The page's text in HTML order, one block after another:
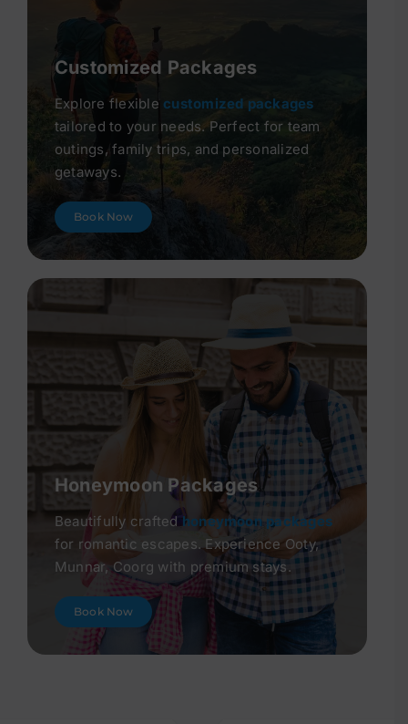
Customized Packages
Explore flexible customized packages
tailored to your needs. Perfect for team
outings, family trips, and personalized
getaways.
Book Now
Honeymoon Packages
Beautifully craftedhoneymoon packages
for romantic escapes. Experience Ooty,
Munnar, Coorg with premium stays.
Book Now